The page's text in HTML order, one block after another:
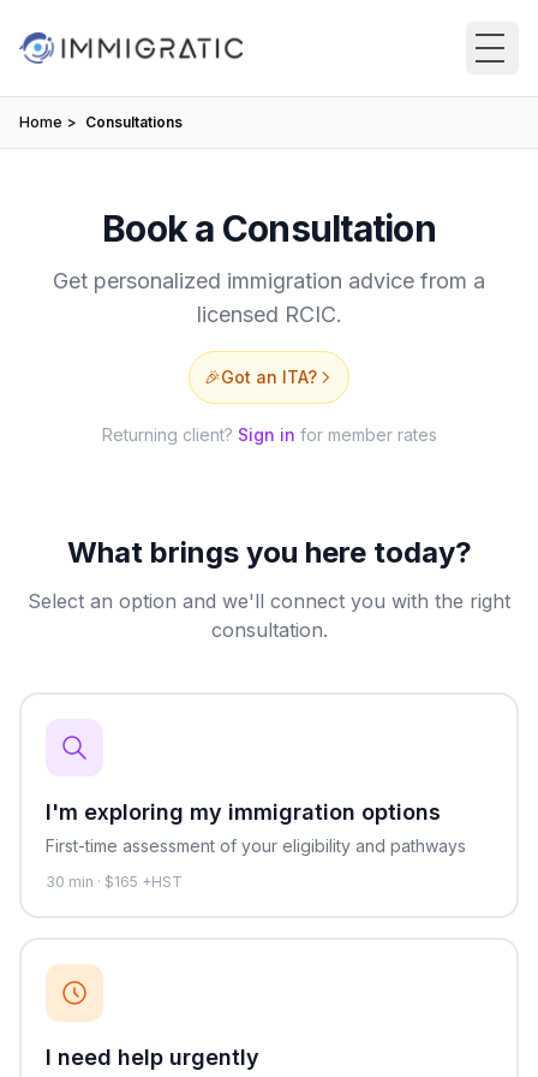
Home Consultations
Book a Consultation
Get personalized immigration advice from a
licensed RCIC.
🎉Got an ITA?
Returning client? Sign in for member rates
What brings you here today?
Select an option and we'll connect you with the right
consultation.
I'm exploring my immigration options
First-time assessment of your eligibility and pathways
30 min · $165 +HST
I need help urgently